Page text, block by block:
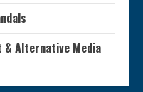
& Alternative Media